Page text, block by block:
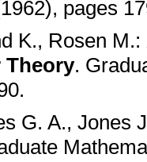
pages
K., Rosen M.:
Theory.
G. A., Jones